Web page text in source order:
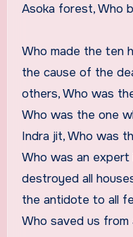
Asoka forest, Who
Who made the ten
the cause of the
others, Who was
Who was the one
Indra jit, Who was
Who was an expert
destroyed all
the antidote to all
Who saved us from